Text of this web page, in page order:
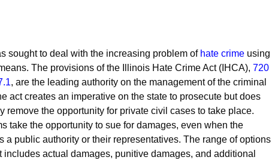
sought to deal with the increasing problem of hate crime using
The provisions of the Illinois Hate Crime Act (IHCA), 720
, are the leading authority on the management of the criminal
act creates an imperative on the state to prosecute but does
remove the opportunity for private civil cases to take place.
take the opportunity to sue for damages, even when the
a public authority or their representatives. The range of options
includes actual damages, punitive damages, and additional